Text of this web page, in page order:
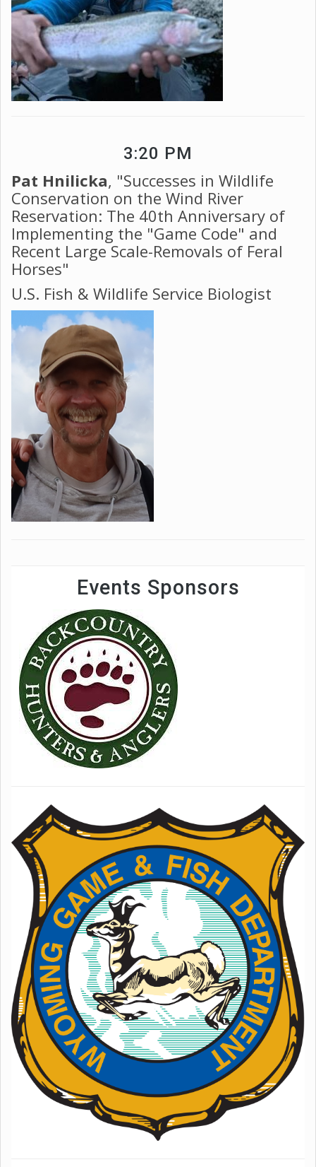
3:20 PM
Pat Hnilicka, "Successes in Wildlife
Conservation on the Wind River
Reservation: The 40th Anniversary of
Implementing the "Game Code" and
Recent Large Scale-Removals of Feral
Horses"
U.S. Fish & Wildlife Service Biologist
Events Sponsors